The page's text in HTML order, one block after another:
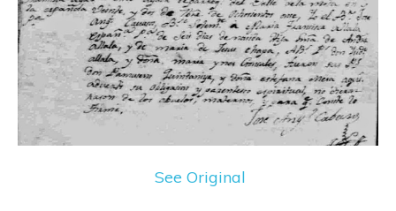
See Original